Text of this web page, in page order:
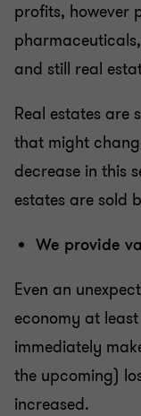
profits, however
and still real
Real estates are
that might
decrease in this
estates are sold
We provide
Even an
economy at
immediately
the upcoming)
increased.